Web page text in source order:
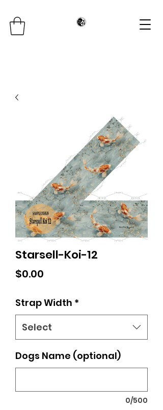
Starsell-Koi-12
$0.00
Strap Width *
Select
Dogs Name (optional)
0/500